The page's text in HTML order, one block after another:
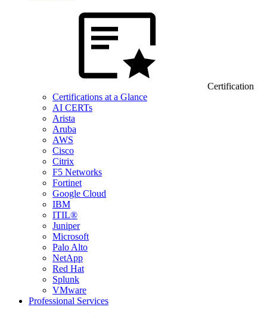
Certification
Certifications at a Glance
AI CERTs
Arista
Aruba
AWS
Cisco
Citrix
F5 Networks
Fortinet
Google Cloud
IBM
ITIL®
Juniper
Microsoft
Palo Alto
NetApp
Red Hat
Splunk
VMware
Professional Services